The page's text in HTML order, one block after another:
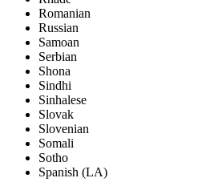
Romanian
Russian
Samoan
Serbian
Shona
Sindhi
Sinhalese
Slovak
Slovenian
Somali
Sotho
Spanish (LA)